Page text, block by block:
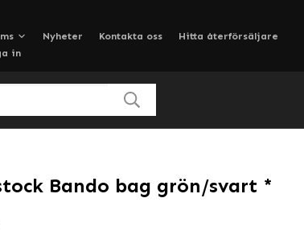
Nyheter Kontakta oss
Hitta återförsäljare
in
Bando bag grön/svart *